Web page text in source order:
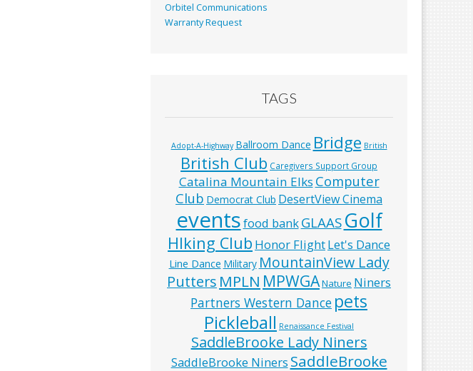
Orbitel Communications
Warranty Request
TAGS
Adopt-A-Highway Ballroom Dance Bridge British
British Club Caregivers Support Group
Catalina Mountain Elks Computer
Club Democrat Club DesertView Cinema
eventsfood bankGLAAS Golf
HIking Club Honor FlightLet's Dance
Line Dance Military MountainView Lady
Putters MPLN MPWGANature Niners
Partners Western Dance pets
Pickleball Renaissance Festival
SaddleBrooke Lady Niners
SaddleBrooke Niners SaddleBrooke